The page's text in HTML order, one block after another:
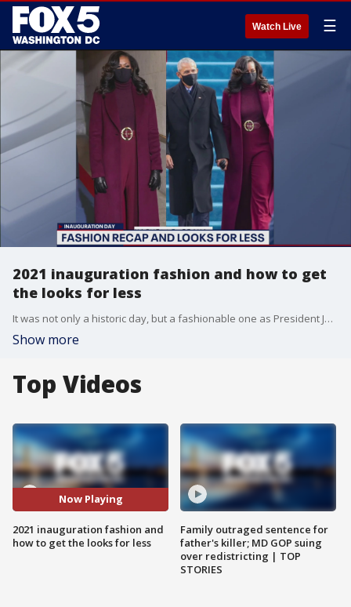
Watch Live ☰
2021 inauguration fashion and how to get
the looks for less
It was not only a historic day, but a fashionable one as President Joe Biden was sworn in on Inauguration Day. Celebrity stylist and Hush Boutique owner Tam Lee tells us how we can get some of the most iconic Inauguration Day looks for less.
Show more
Top Videos
Now Playing
2021 inauguration fashion and
how to get the looks for less
Family outraged sentence for
father's killer; MD GOP suing
over redistricting | TOP
STORIES